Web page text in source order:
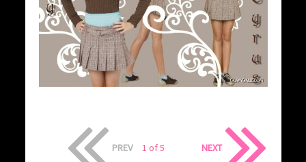
PREV 1 of 5 NEXT